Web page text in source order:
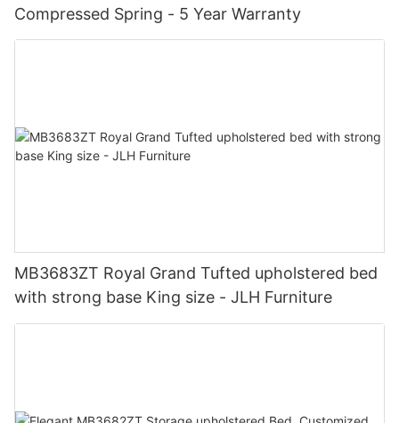
Compressed Spring - 5 Year Warranty
MB3683ZT Royal Grand Tufted upholstered bed
with strong base King size - JLH Furniture